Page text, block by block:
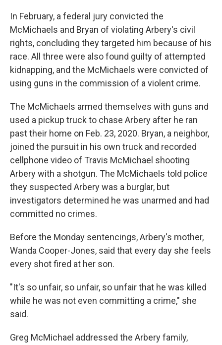
In February, a federal jury convicted the
McMichaels and Bryan of violating Arbery's civil
rights, concluding they targeted him because of his
race. All three were also found guilty of attempted
kidnapping, and the McMichaels were convicted of
using guns in the commission of a violent crime.
The McMichaels armed themselves with guns and
used a pickup truck to chase Arbery after he ran
past their home on Feb. 23, 2020. Bryan, a neighbor,
joined the pursuit in his own truck and recorded
cellphone video of Travis McMichael shooting
Arbery with a shotgun. The McMichaels told police
they suspected Arbery was a burglar, but
investigators determined he was unarmed and had
committed no crimes.
Before the Monday sentencings, Arbery's mother,
Wanda Cooper-Jones, said that every day she feels
every shot fired at her son.
"It's so unfair, so unfair, so unfair that he was killed
while he was not even committing a crime," she
said.
Greg McMichael addressed the Arbery family,